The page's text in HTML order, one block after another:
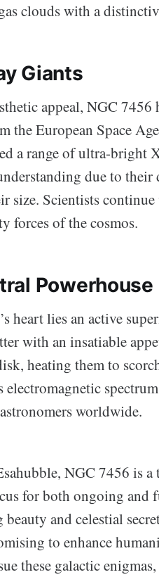
clouds with a
Giants
appeal, NGC
the European Space
a range of ultra-bright
due to
size. Scientists
forces of the cosmos.
Powerhouse
heart lies an active
with an insatiable
heating them to
electromagnetic
worldwide.
NGC 7456 is a
for both ongoing and
and celestial
to enhance
these galactic